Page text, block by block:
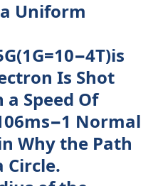
Uniform
Is Shot
Speed Of
Normal
Why the Path
Circle.